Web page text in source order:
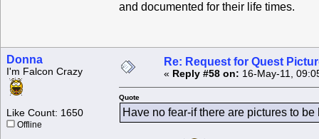
and documented for their life times.
Donna
I'm Falcon Crazy
Like Count: 1650
Offline
Re: Request for Quest
« Reply #58 on: 16-May-11,
Quote
Have no fear-if there are pictures to